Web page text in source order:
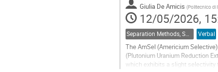
Giulia De Amicis (Politecnico di
12/05/2026,
Verbal
The AmSel (Americium
(Plutonium Uranium Reduction
which exhibits a slight selectivity